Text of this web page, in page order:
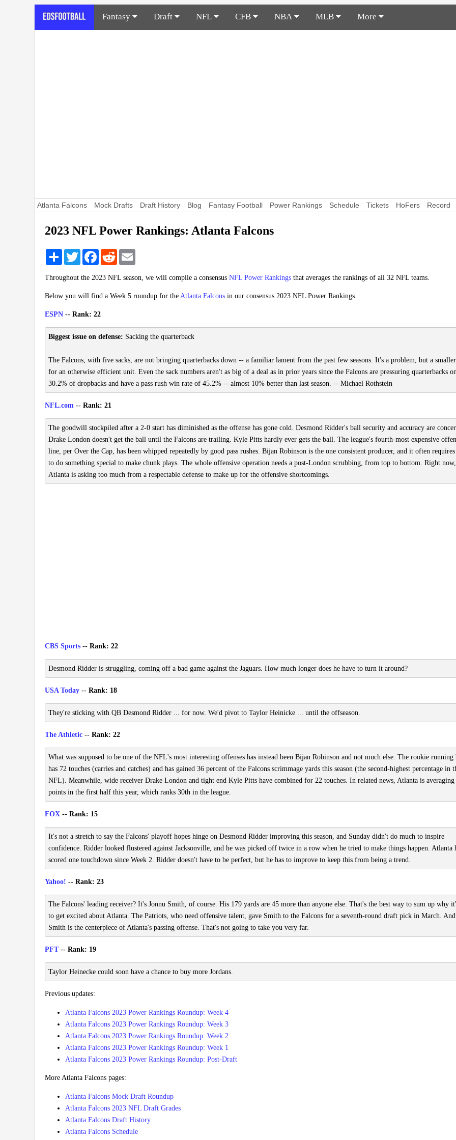
Fantasy Draft NFL CFB NBA MLB More
Atlanta Falcons Mock Drafts Draft History Blog Fantasy Football Power Rankings Schedule Tickets HoFers Record
2023 NFL Power Rankings: Atlanta Falcons
Share TwitterFacebookReddit
Throughout the 2023 NFL season, we will compile a consensus NFL Power Rankings that averages the rankings of all 32 NFL teams.
Below you will find a Week 5 roundup for the Atlanta Falcons in our consensus 2023 NFL Power Rankings.
ESPN -- Rank: 22
Biggest issue on defense: Sacking the quarterback
The Falcons, with five sacks, are not bringing quarterbacks down -- a familiar lament from the past few seasons. It's a problem, but a
for an otherwise efficient unit. Even the sack numbers aren't as big of a deal as in prior years since the Falcons are pressuring quarterbacks
30.2% of dropbacks and have a pass rush win rate of 45.2% -- almost 10% better than last season. -- Michael Rothstein
NFL.com -- Rank: 21
The goodwill stockpiled after a 2-0 start has diminished as the offense has gone cold. Desmond Ridder's ball security and accuracy are
Drake London doesn't get the ball until the Falcons are trailing. Kyle Pitts hardly ever gets the ball. The league's fourth-most expensive
line, per Over the Cap, has been whipped repeatedly by good pass rushes. Bijan Robinson is the one consistent producer, and it often
to do something special to make chunk plays. The whole offensive operation needs a post-London scrubbing, from top to bottom. Right now,
Atlanta is asking too much from a respectable defense to make up for the offensive shortcomings.
CBS Sports -- Rank: 22
Desmond Ridder is struggling, coming off a bad game against the Jaguars. How much longer does he have to turn it around?
USA Today -- Rank: 18
They're sticking with QB Desmond Ridder ... for now. We'd pivot to Taylor Heinicke ... until the offseason.
The Athletic -- Rank: 22
What was supposed to be one of the NFL's most interesting offenses has instead been Bijan Robinson and not much else. The rookie running
has 72 touches (carries and catches) and has gained 36 percent of the Falcons scrimmage yards this season (the second-highest percentage in
NFL). Meanwhile, wide receiver Drake London and tight end Kyle Pitts have combined for 22 touches. In related news, Atlanta is averaging
points in the first half this year, which ranks 30th in the league.
FOX -- Rank: 15
It's not a stretch to say the Falcons' playoff hopes hinge on Desmond Ridder improving this season, and Sunday didn't do much to inspire
confidence. Ridder looked flustered against Jacksonville, and he was picked off twice in a row when he tried to make things happen. Atlanta
scored one touchdown since Week 2. Ridder doesn't have to be perfect, but he has to improve to keep this from being a trend.
Yahoo! -- Rank: 23
The Falcons' leading receiver? It's Jonnu Smith, of course. His 179 yards are 45 more than anyone else. That's the best way to sum up why
to get excited about Atlanta. The Patriots, who need offensive talent, gave Smith to the Falcons for a seventh-round draft pick in March.
Smith is the centerpiece of Atlanta's passing offense. That's not going to take you very far.
PFT-- Rank: 19
Taylor Heinecke could soon have a chance to buy more Jordans.
Previous updates:
Atlanta Falcons 2023 Power Rankings Roundup: Week 4
Atlanta Falcons 2023 Power Rankings Roundup: Week 3
Atlanta Falcons 2023 Power Rankings Roundup: Week 2
Atlanta Falcons 2023 Power Rankings Roundup: Week 1
Atlanta Falcons 2023 Power Rankings Roundup: Post-Draft
More Atlanta Falcons pages:
Atlanta Falcons Mock Draft Roundup
Atlanta Falcons 2023 NFL Draft Grades
Atlanta Falcons Draft History
Atlanta Falcons Schedule